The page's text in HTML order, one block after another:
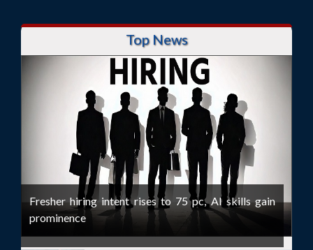
Top News
Fresher hiring intent rises to 75 pc, AI skills gain
prominence